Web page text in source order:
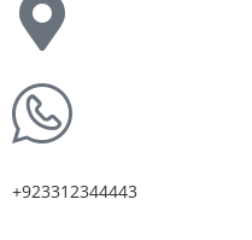
+923312344443